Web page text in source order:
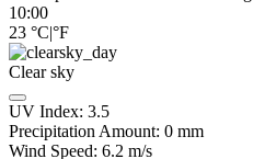
10:00
23 °C|°F
Clear sky
UV Index: 3.5
Precipitation Amount: 0 mm
Wind Speed: 6.2 m/s